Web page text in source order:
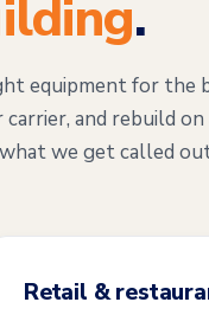
.
equipment for the
and rebuild
we get called
Retail &